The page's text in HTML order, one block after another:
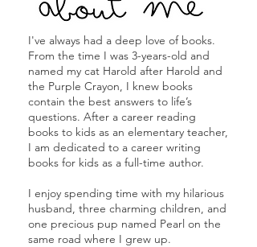
I've always had a deep love of books.
From the time I was 3-years-old and
named my cat Harold after Harold and
the Purple Crayon, I knew books
contain the best answers to life’s
questions. After a career reading
books to kids as an elementary teacher,
I am dedicated to a career writing
books for kids as a full-time author.
I enjoy spending time with my hilarious
husband, three charming children, and
one precious pup named Pearl on the
same road where I grew up.